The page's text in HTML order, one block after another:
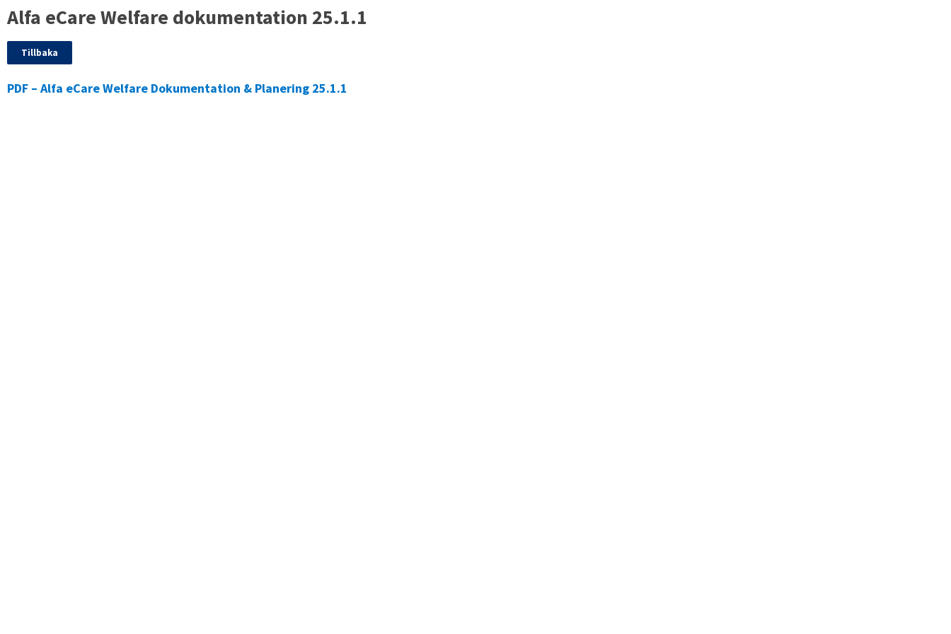
Alfa eCare Welfare dokumentation 25.1.1
Tillbaka
PDF – Alfa eCare Welfare Dokumentation & Planering 25.1.1